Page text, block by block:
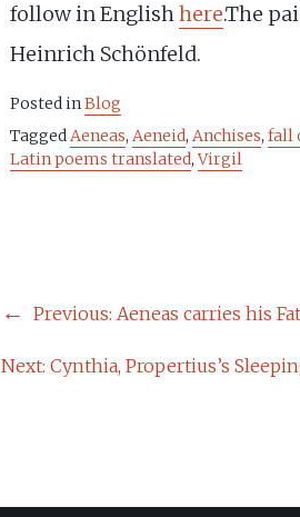
follow in Englishhere.The
Heinrich Schönfeld.
Posted inBlog
TaggedAeneas,Aeneid,Anchises,fall
Latin poems translated,Virgil
POST
NAVIGATION
Previous: Aeneas carries his
Next: Cynthia, Propertius’s